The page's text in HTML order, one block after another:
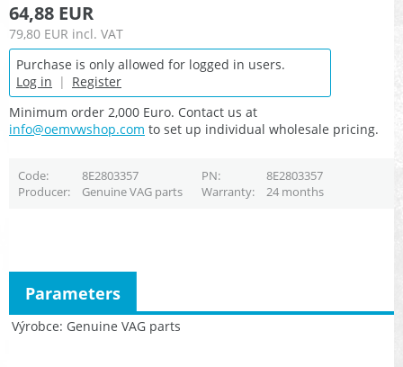
64,88 EUR
79,80 EUR incl. VAT
Purchase is only allowed for logged in users.
Log in | Register
Minimum order 2,000 Euro. Contact us at
info@oemvwshop.com to set up individual wholesale pricing.
Code 8E2803357 PN
8E2803357
Producer
Genuine VAG parts Warranty 24 months
Výrobce Genuine VAG parts
Parameters